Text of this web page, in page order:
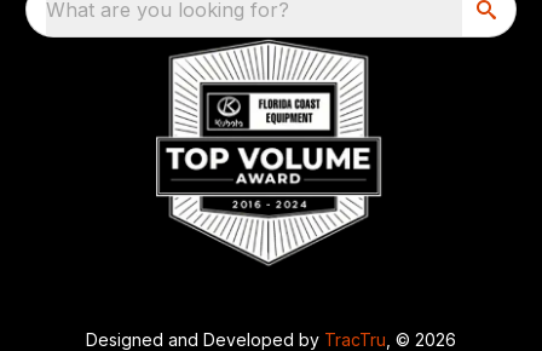
What are you looking for?
Designed and Developed by TracTru , © 2026